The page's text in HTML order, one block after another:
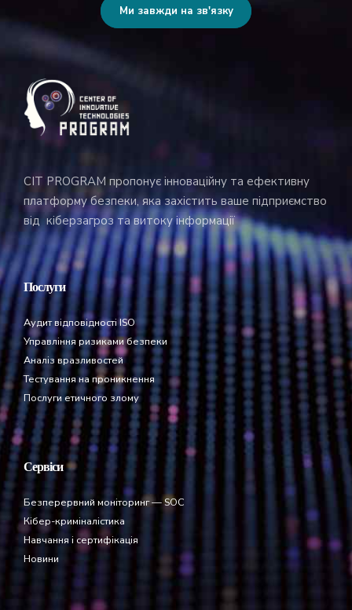
Ми завжди на зв'язку
CIT PROGRAM пропонує інноваційну та ефективну
платформу безпеки, яка захістить ваше підприємство
від кіберзагроз та витоку інформації
Послуги
Аудит відповідності ISO
Управління ризиками безпеки
Аналіз вразливостей
Тестування на проникнення
Послуги етичного злому
Сервіси
Безперервний моніторинг — SOC
Кібер-криміналістика
Навчання і сертифікація
Новини